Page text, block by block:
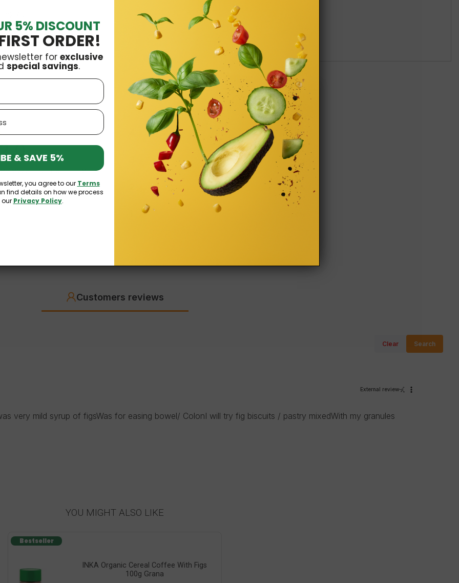
from all time
and verified by
0%
0%
0%
100%
Customers reviews
Clear Search
External review
very mild syrup of figsWas for easing bowel/ ColonI will try fig biscuits / pastry mixedWith my granules
YOU MIGHT ALSO LIKE
INKA Organic Cereal Coffee With Figs
100g Grana
Bestseller
5% DISCOUNT
ORDER!
for exclusive
special savings.
& SAVE 5%
you agree to our Terms
find details on how we process
Privacy Policy.